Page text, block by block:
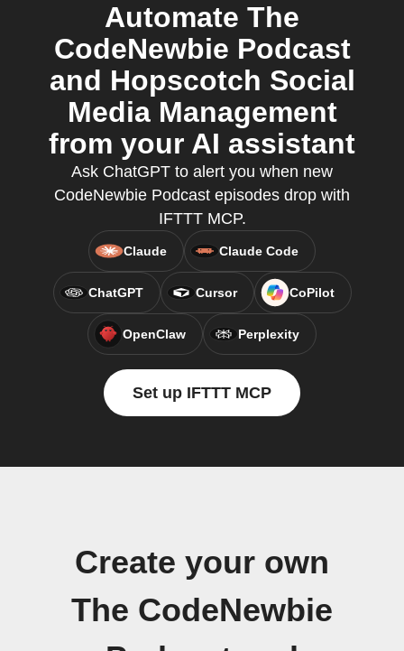
Automate The
CodeNewbie Podcast
and Hopscotch Social
Media Management
from your AI assistant
Ask ChatGPT to alert you when new
CodeNewbie Podcast episodes drop with
IFTTT MCP.
Claude Claude Code
ChatGPT Cursor CoPilot
OpenClaw Perplexity
Set up IFTTT MCP
Create your own
The CodeNewbie